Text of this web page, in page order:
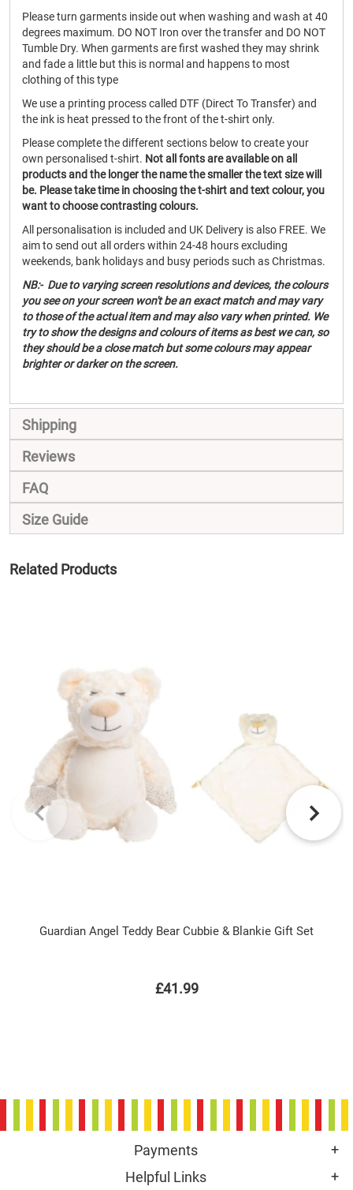
Please turn garments inside out when washing and wash at 40
degrees maximum. DO NOT Iron over the transfer and DO NOT
Tumble Dry. When garments are first washed they may shrink
and fade a little but this is normal and happens to most
clothing of this type
We use a printing process called DTF (Direct To Transfer) and
the ink is heat pressed to the front of the t-shirt only.
Please complete the different sections below to create your
own personalised t-shirt. Not all fonts are available on all
products and the longer the name the smaller the text size will
be. Please take time in choosing the t-shirt and text colour, you
want to choose contrasting colours.
All personalisation is included and UK Delivery is also FREE. We
aim to send out all orders within 24-48 hours excluding
weekends, bank holidays and busy periods such as Christmas.
NB:- Due to varying screen resolutions and devices, the colours
you see on your screen won't be an exact match and may vary
to those of the actual item and may also vary when printed. We
try to show the designs and colours of items as best we can, so
they should be a close match but some colours may appear
brighter or darker on the screen.
Shipping
Reviews
FAQ
Size Guide
Related Products
Guardian Angel Teddy Bear Cubbie & Blankie Gift Set
£41.99
Payments
Helpful Links